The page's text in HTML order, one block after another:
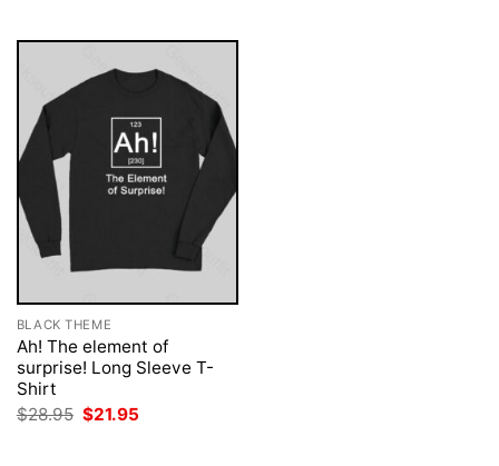
BLACK THEME
Ah! The element of
surprise! Long Sleeve T-
Shirt
$28.95 Original
$21.95